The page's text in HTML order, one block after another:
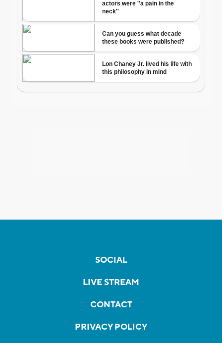
SOCIAL
LIVE STREAM
CONTACT
PRIVACY POLICY